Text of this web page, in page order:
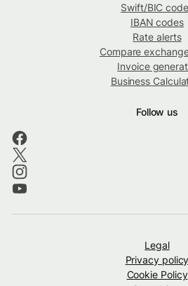
Swift/BIC
IBAN codes
Rate alerts
Compare
Invoice
Business
Follow us
Legal
Privacy policy
Cookie Policy